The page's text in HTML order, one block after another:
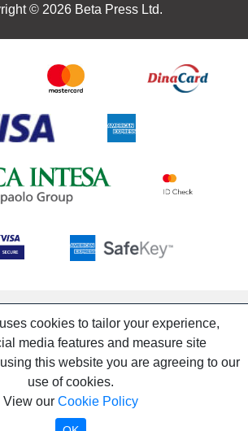
© 2026 Beta Press Ltd.
cookies to tailor your experience,
media features and measure site
this website you are agreeing to our
use of cookies.
View our Cookie Policy